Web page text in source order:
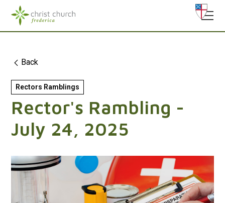
Back
Rectors Ramblings
Rector's Rambling -
July 24, 2025